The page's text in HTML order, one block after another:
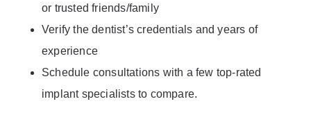
or trusted friends/family
Verify the dentist’s credentials and years of
experience
Schedule consultations with a few top-rated
implant specialists to compare.